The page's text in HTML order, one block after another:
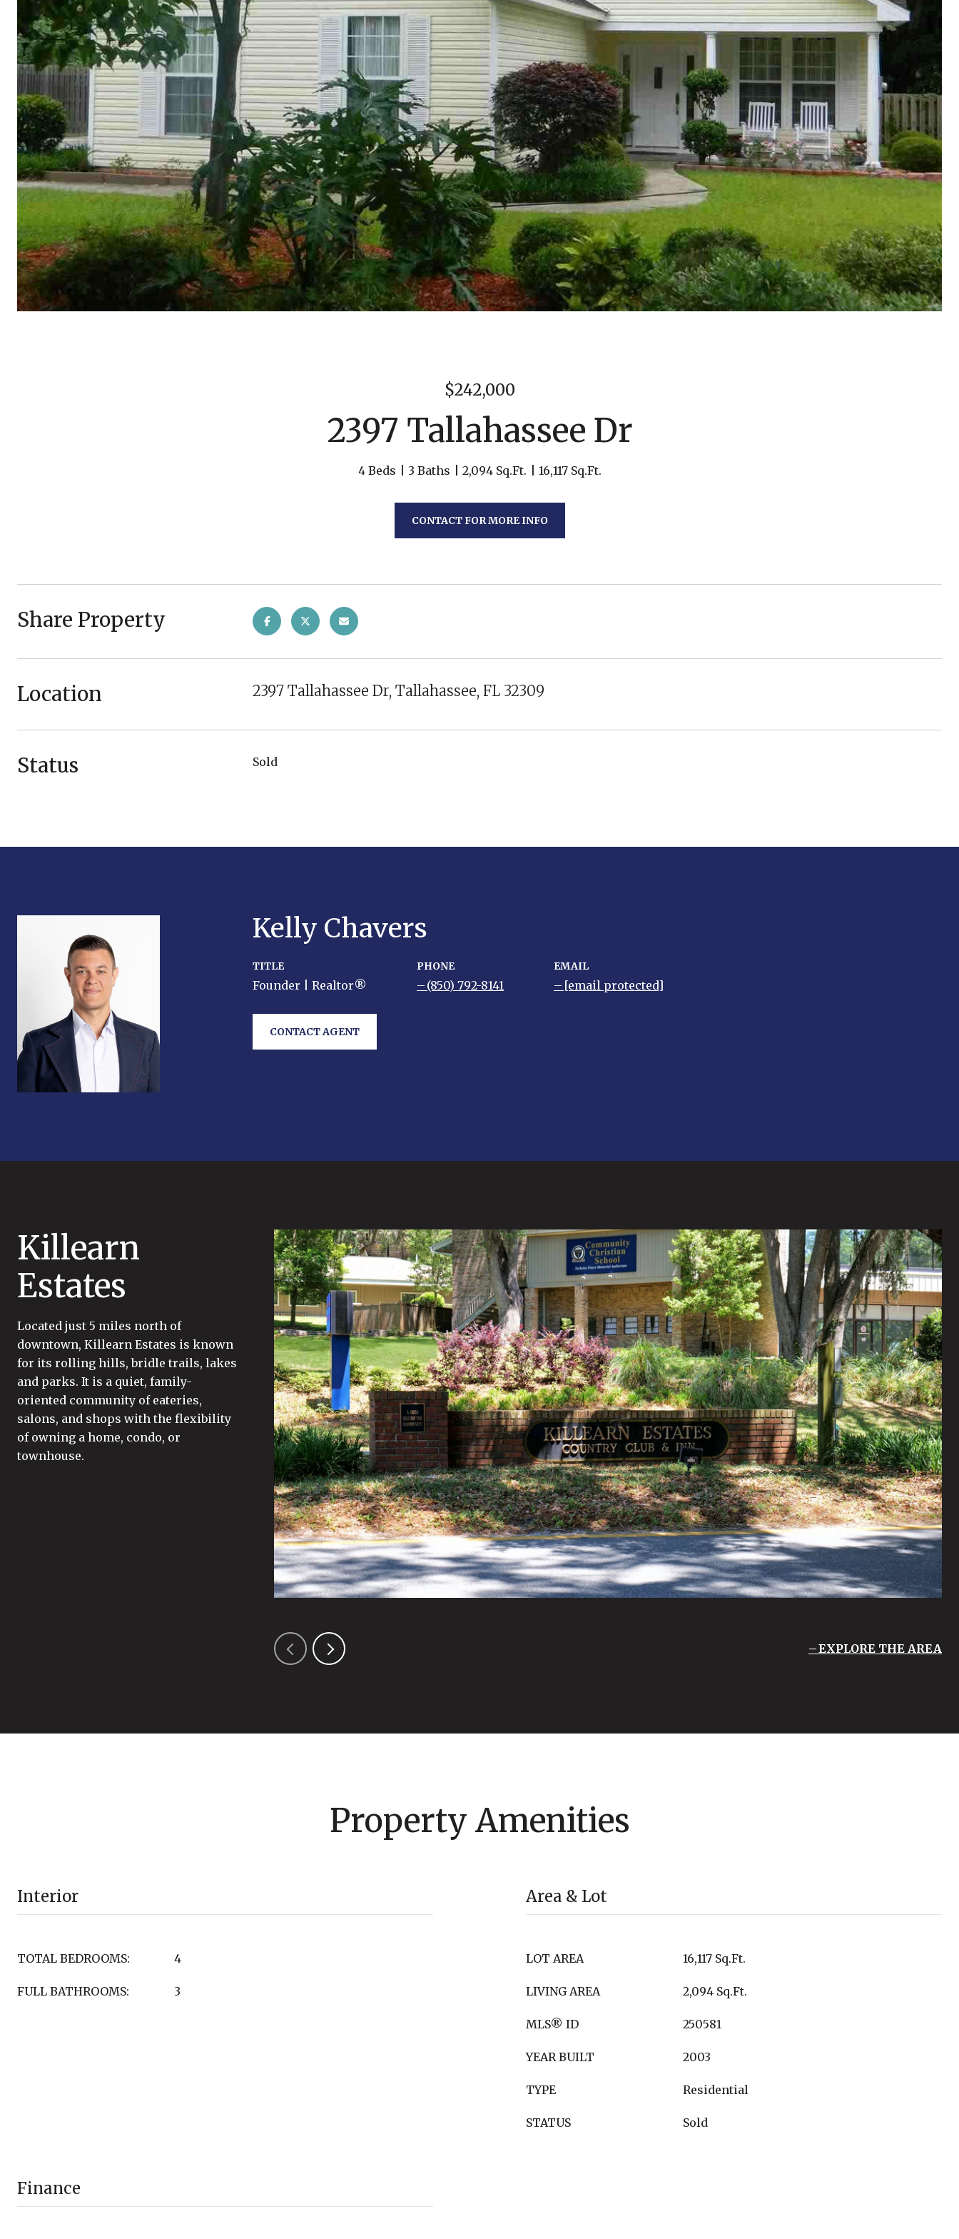
$242,000
2397 Tallahassee Dr
4 Beds 3 Baths 2,094 Sq.Ft. 16,117 Sq.Ft.
CONTACT FOR MORE INFO
Share Property
Location 2397 Tallahassee Dr, Tallahassee, FL 32309
Status Sold
Kelly Chavers
TITLE
Founder | Realtor®
PHONE
(850) 792-8141
EMAIL
[email protected]
CONTACT AGENT
Killearn
Estates
Located just 5 miles north of
downtown, Killearn Estates is known
for its rolling hills, bridle trails, lakes
and parks. It is a quiet, family-
oriented community of eateries,
salons, and shops with the flexibility
of owning a home, condo, or
townhouse.
EXPLORE THE AREA
Property Amenities
Interior
TOTAL BEDROOMS: 4
FULL BATHROOMS: 3
Area & Lot
LOT AREA 16,117 Sq.Ft.
LIVING AREA 2,094 Sq.Ft.
MLS® ID 250581
YEAR BUILT 2003
TYPE Residential
STATUS Sold
Finance